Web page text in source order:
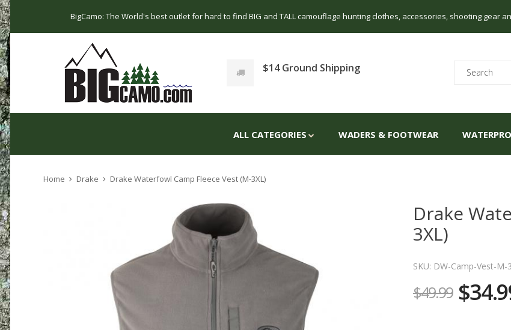
BigCamo: The World's best outlet for hard to find BIG and TALL camouflage hunting clothes, accessories, shooting gear
$14 Ground Shipping
ALL CATEGORIES WADERS & FOOTWEAR
Home Drake Drake Waterfowl Camp Fleece Vest (M-3XL)
Drake
3XL)
SKU: DW-Camp-Vest-M-
$49.99